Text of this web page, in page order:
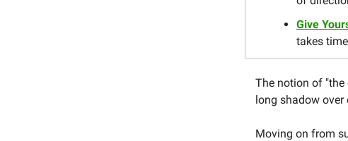
Give
takes
The notion of "the
long shadow
Moving on from